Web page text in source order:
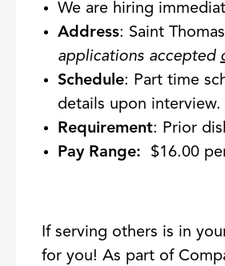
We are hiring
Address: Saint
applications accepted
Schedule: Part time
details upon interview.
Requirement: Prior
Pay Range: $16.00
If serving others is in
for you! As part of